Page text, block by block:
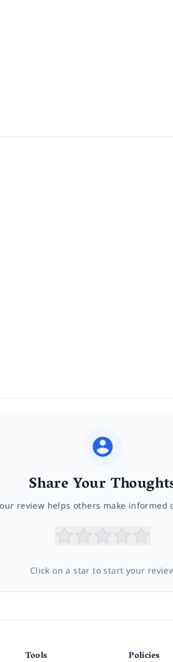
Share Your
review helps others make informed
Click on a star to start your
Tools Policies